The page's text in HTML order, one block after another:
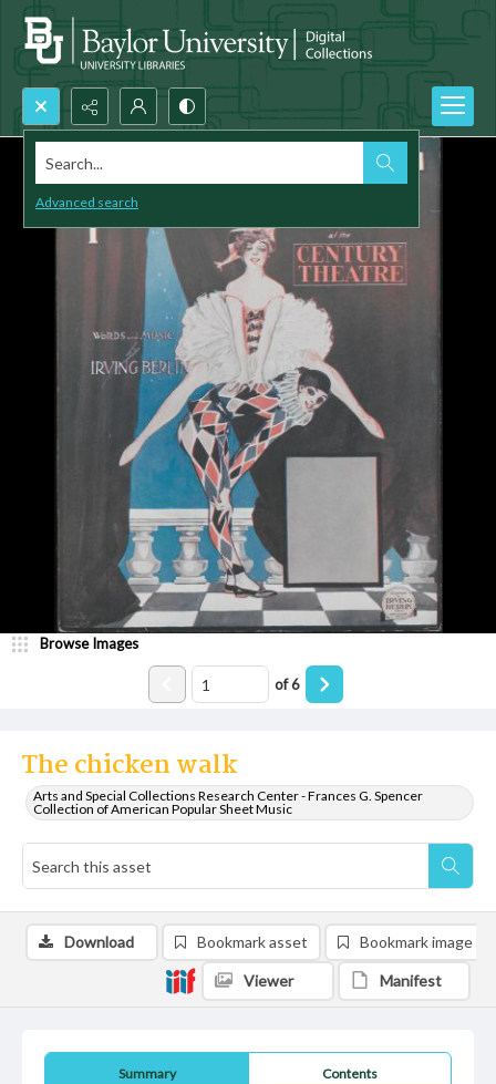
Search...
Advanced search
The chicken walk
Arts and Special Collections Research Center - Frances G. Spencer
Collection of American Popular Sheet Music
Browse Images
of6
Summary Contents
Download Bookmark asset Bookmark image
Viewer Manifest